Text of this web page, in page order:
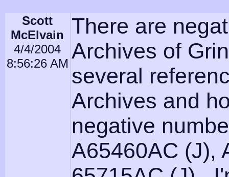
Scott
McElvain
4/4/2004
8:56:26 AM
There are
Archives of
several
Archives and
negative
A65460AC (J),